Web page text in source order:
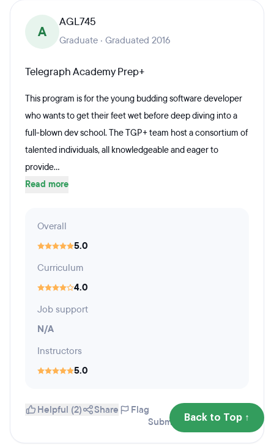
A
AGL745
Graduate · Graduated 2016
Telegraph Academy Prep+
This program is for the young budding software developer
who wants to get their feet wet before deep diving into a
full-blown dev school. The TGP+ team host a consortium of
talented individuals, all knowledgeable and eager to
provide...
Read more
Overall
5.0
Curriculum
4.0
Job support
N/A
Instructors
5.0
Helpful (2) Share
Flag
Submitted April 19, 2016
Back to Top ↑